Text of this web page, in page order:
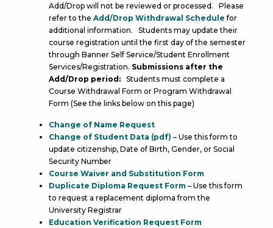
Add/Drop will not be reviewed or processed. Please
refer to the Add/Drop Withdrawal Schedule for
additional information. Students may update their
course registration until the first day of the semester
through Banner Self Service/Student Enrollment
Services/Registration. Submissions after the
Add/Drop period: Students must complete a
Course Withdrawal Form or Program Withdrawal
Form (See the links below on this page)
Change of Name Request
Change of Student Data (pdf) – Use this form to
update citizenship, Date of Birth, Gender, or Social
Security Number
Course Waiver and Substitution Form
Duplicate Diploma Request Form – Use this form
to request a replacement diploma from the
University Registrar
Education Verification Request Form